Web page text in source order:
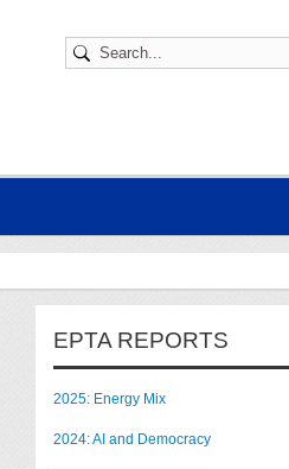
EPTA REPORTS
2025: Energy Mix
2024: AI and Democracy